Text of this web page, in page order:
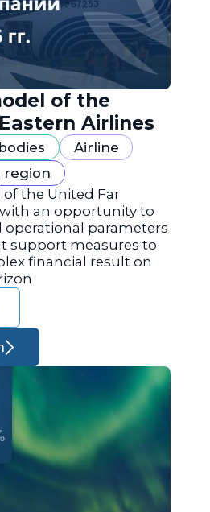
of the
Airlines
Airline
region
the United Far
an opportunity to
operational parameters
support measures to
financial result on